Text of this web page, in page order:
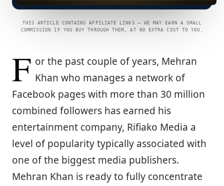
THIS ARTICLE CONTAINS AFFILIATE LINKS — WE MAY EARN A SMALL
COMMISSION IF YOU BUY THROUGH THEM, AT NO EXTRA COST TO YOU.
F or the past couple of years, Mehran
Khan who manages a network of
Facebook pages with more than 30 million
combined followers has earned his
entertainment company, Rifiako Media a
level of popularity typically associated with
one of the biggest media publishers.
Mehran Khan is ready to fully concentrate